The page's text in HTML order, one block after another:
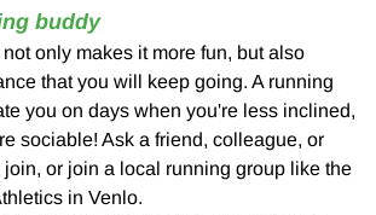
buddy
only makes it more fun, but also
that you will keep going. A running
you on days when you're less inclined,
sociable! Ask a friend, colleague, or
join, or join a local running group like the
in Venlo.